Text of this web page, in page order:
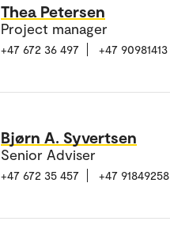
Thea Petersen
Project manager
+47 672 36 497 +47 90981413
Bjørn A. Syvertsen
Senior Adviser
+47 672 35 457 +47 91849258